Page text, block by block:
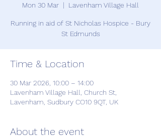
Mon 30 Mar
  |
Lavenham Village Hall
Running in aid of St Nicholas Hospice - Bury
St Edmunds
Time & Location
30 Mar 2026, 10:00 – 14:00
Lavenham Village Hall, Church St,
Lavenham, Sudbury CO10 9QT, UK
About the event